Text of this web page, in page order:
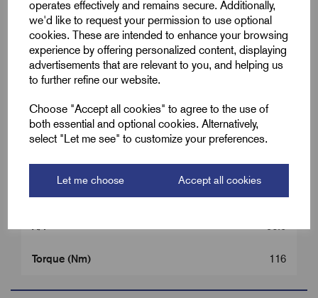
operates effectively and remains secure. Additionally,
we'd like to request your permission to use optional
cookies. These are intended to enhance your browsing
experience by offering personalized content, displaying
advertisements that are relevant to you, and helping us
to further refine our website.
Choose "Accept all cookies" to agree to the use of
both essential and optional cookies. Alternatively,
select "Let me see" to customize your preferences.
Let me choose Accept all cookies
Colour Brass
Cable OD Range Min (B) 56.0
Entry Thread Length (L1)
69.0
96.0
Torque (Nm) 116